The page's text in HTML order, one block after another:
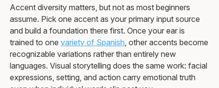
Accent diversity matters, but not as most beginners
assume. Pick one accent as your primary input source
and build a foundation there first. Once your ear is
trained to one variety of Spanish , other accents become
recognizable variations rather than entirely new
languages. Visual storytelling does the same work: facial
expressions, setting, and action carry emotional truth